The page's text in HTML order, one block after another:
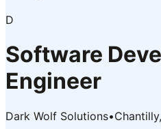
D
Software
Engineer
Dark Wolf Solutions•